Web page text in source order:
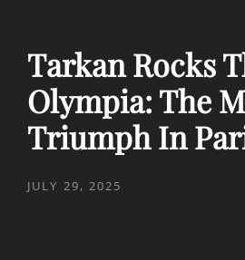
Tarkan Rocks
Olympia: The
Triumph In
POSTED
JULY 29, 2025